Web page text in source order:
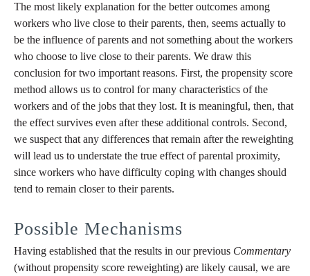
The most likely explanation for the better outcomes among
workers who live close to their parents, then, seems actually to
be the influence of parents and not something about the workers
who choose to live close to their parents. We draw this
conclusion for two important reasons. First, the propensity score
method allows us to control for many characteristics of the
workers and of the jobs that they lost. It is meaningful, then, that
the effect survives even after these additional controls. Second,
we suspect that any differences that remain after the reweighting
will lead us to understate the true effect of parental proximity,
since workers who have difficulty coping with changes should
tend to remain closer to their parents.
Possible Mechanisms
Having established that the results in our previous Commentary
(without propensity score reweighting) are likely causal, we are